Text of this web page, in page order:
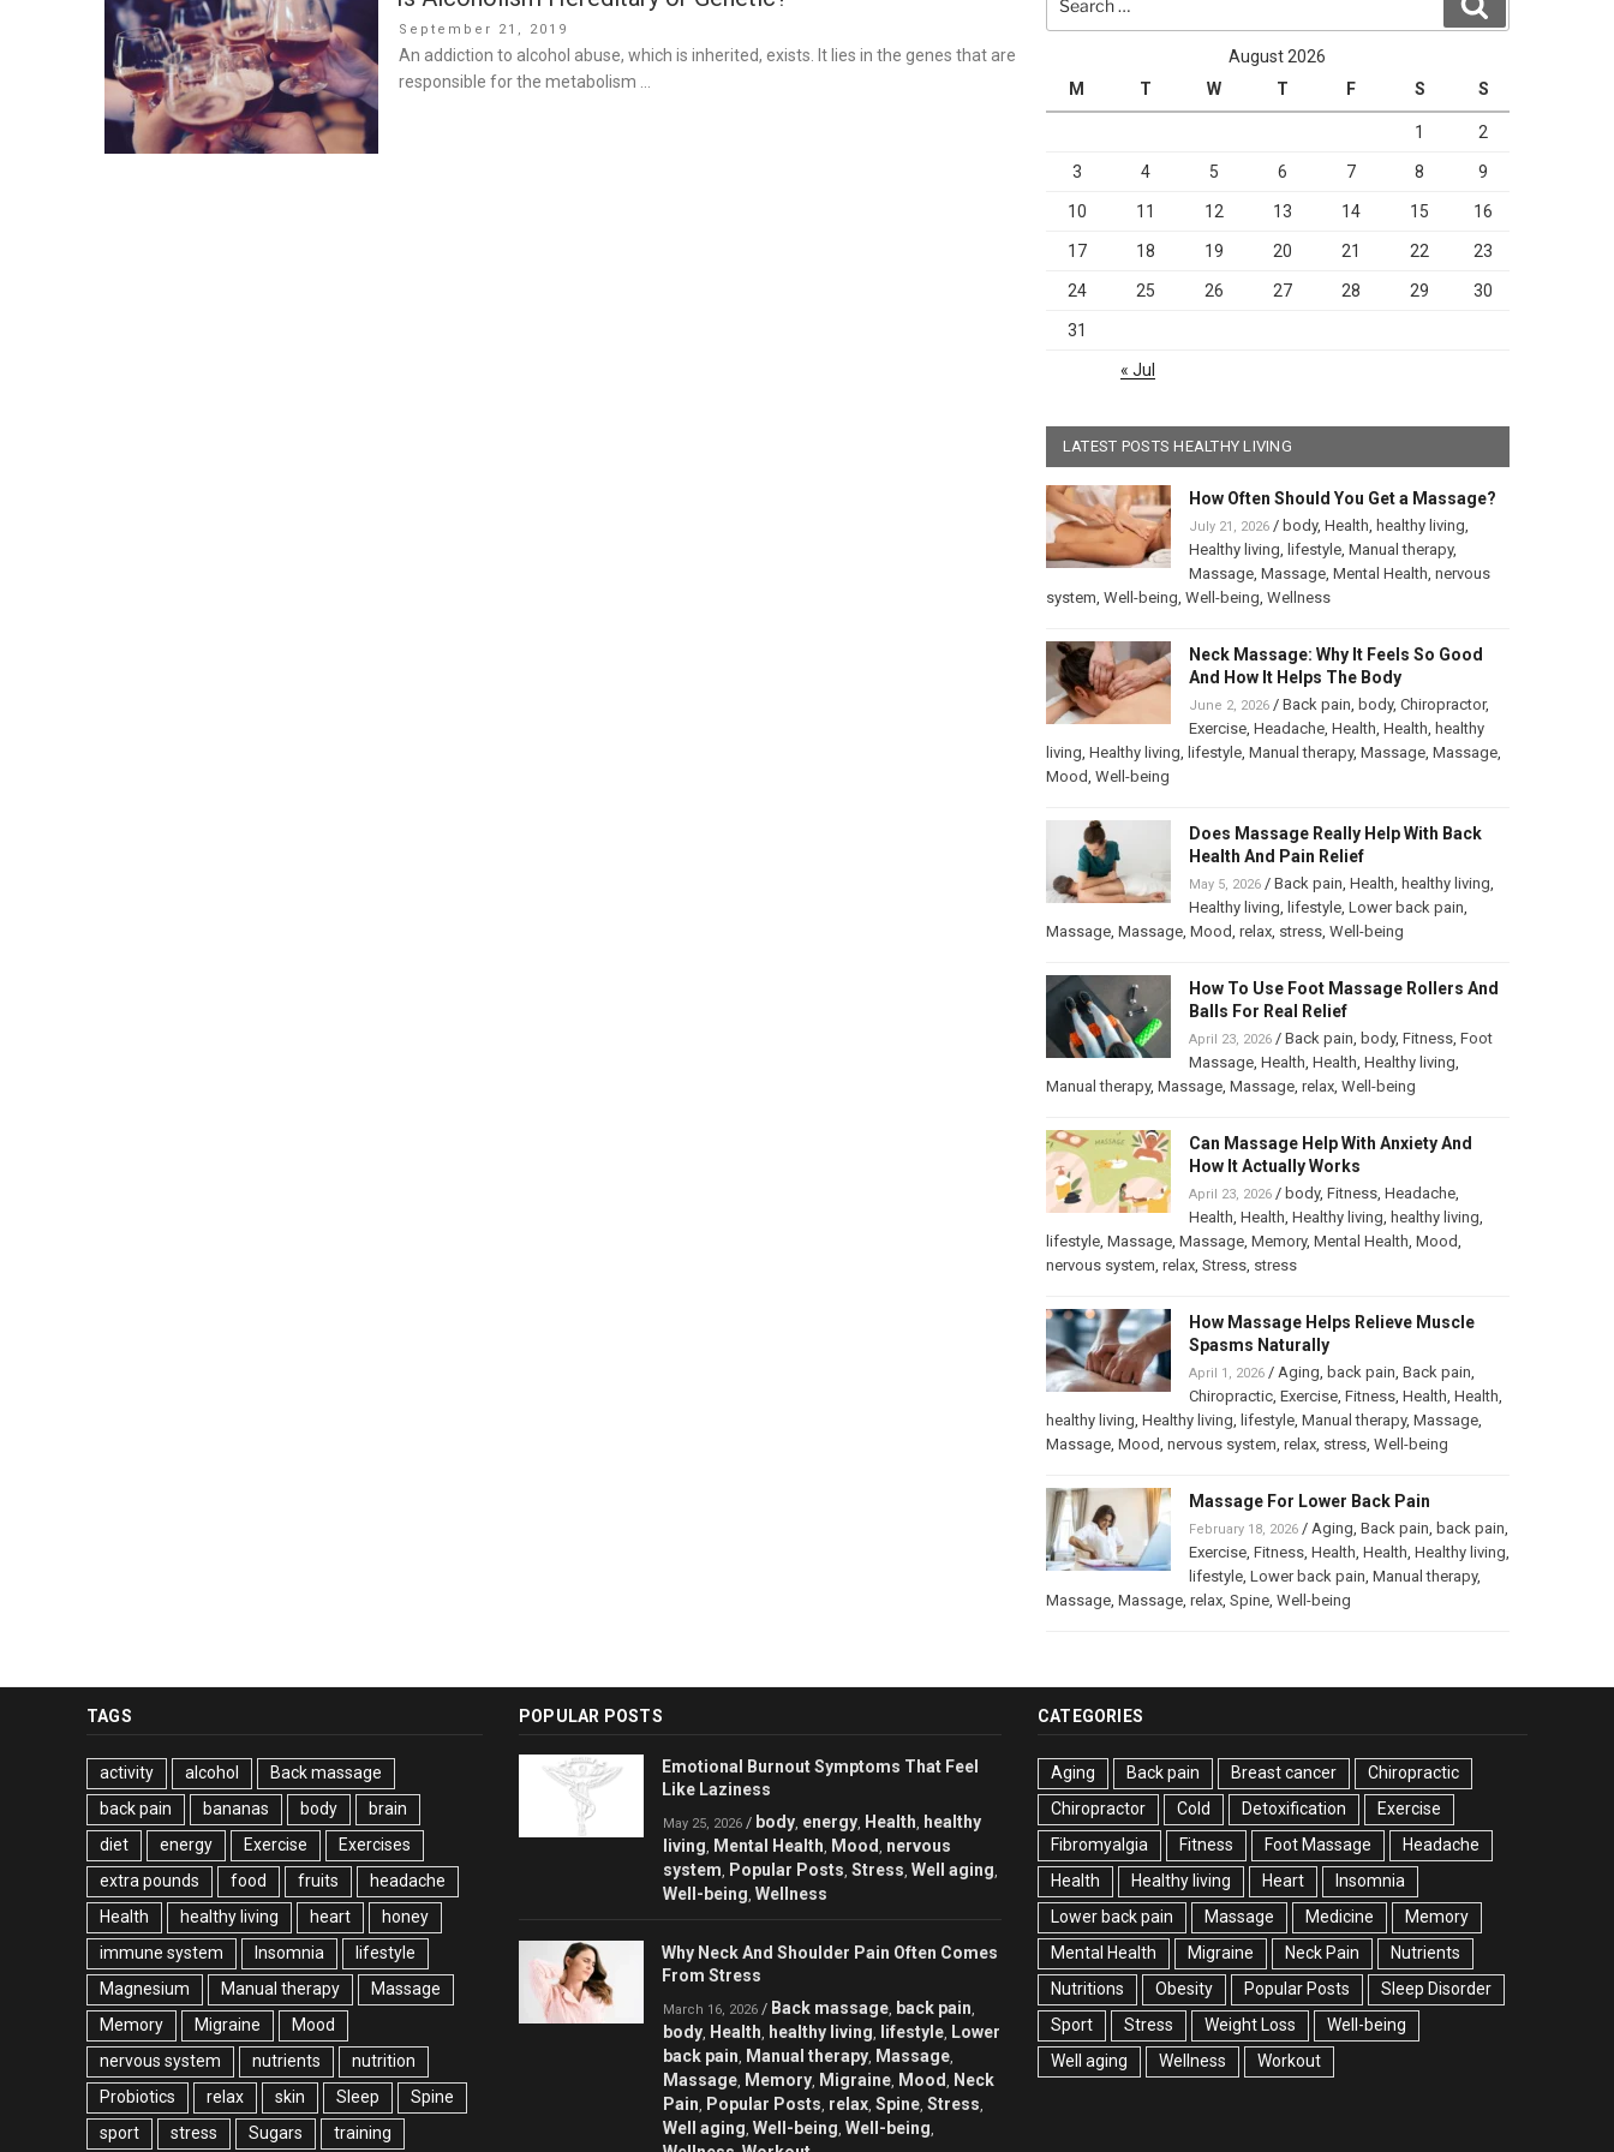
Posted
on
September 21, 2019
An addiction to alcohol abuse, which is inherited, exists. It lies in the genes that are
responsible for the metabolism …
for:
August 2026
M
T W T F S S
1 2
3 4 5 6 7 8 9
10 11 12 13 14 15 16
17 18 19 20 21 22 23
24 25 26 27 28 29 30
31
« Jul
LATEST POSTS HEALTHY LIVING
How Often Should You Get a Massage?
July 21, 2026/ body, Health, healthy living,
Healthy living, lifestyle, Manual therapy,
Massage, Massage, Mental Health, nervous
system, Well-being, Well-being, Wellness
Neck Massage: Why It Feels So Good
And How It Helps The Body
June 2, 2026/ Back pain, body, Chiropractor,
Exercise, Headache, Health, Health, healthy
living, Healthy living, lifestyle, Manual therapy, Massage, Massage,
Mood, Well-being
Does Massage Really Help With Back
Health And Pain Relief
May 5, 2026/ Back pain, Health, healthy living,
Healthy living, lifestyle, Lower back pain,
Massage, Massage, Mood, relax, stress, Well-being
How To Use Foot Massage Rollers And
Balls For Real Relief
April 23, 2026/ Back pain, body, Fitness, Foot
Massage, Health, Health, Healthy living,
Manual therapy, Massage, Massage, relax, Well-being
Can Massage Help With Anxiety And
How It Actually Works
April 23, 2026/ body, Fitness, Headache,
Health, Health, Healthy living, healthy living,
lifestyle, Massage, Massage, Memory, Mental Health, Mood,
nervous system, relax, Stress, stress
How Massage Helps Relieve Muscle
Spasms Naturally
April 1, 2026/ Aging, back pain, Back pain,
Chiropractic, Exercise, Fitness, Health, Health,
healthy living, Healthy living, lifestyle, Manual therapy, Massage,
Massage, Mood, nervous system, relax, stress, Well-being
Massage For Lower Back Pain
February 18, 2026/ Aging, Back pain, back pain,
Exercise, Fitness, Health, Health, Healthy living,
lifestyle, Lower back pain, Manual therapy,
Massage, Massage, relax, Spine, Well-being
TAGS
activity alcohol
Back massage
back pain
bananas body
brain
diet
energy Exercise
Exercises
extra pounds
food fruits
headache
Health
healthy living heart
honey
immune system
Insomnia
lifestyle
Magnesium
Manual therapy
Massage
Memory
Migraine
Mood
nervous system
nutrients
nutrition
Probiotics
relax skin Sleep
Spine
sport
stress Sugars training
POPULAR POSTS
Emotional Burnout Symptoms That Feel
Like Laziness
May 25, 2026 / body, energy, Health, healthy
living, Mental Health, Mood , nervous
system, Popular Posts, Stress, Well aging,
Well-being, Wellness
Why Neck And Shoulder Pain Often Comes
From Stress
March 16, 2026 / Back massage, back pain,
body, Health, healthy living, lifestyle, Lower
back pain, Manual therapy, Massage,
Massage, Memory, Migraine, Mood , Neck
Pain, Popular Posts, relax, Spine, Stress,
Well aging, Well-being, Well-being,
CATEGORIES
Aging Back pain Breast cancer
Chiropractic
Chiropractor
Cold Detoxification
Exercise
Fibromyalgia
Fitness Foot Massage
Headache
Health
Healthy living Heart
Insomnia
Lower back pain
Massage Medicine
Memory
Mental Health
Migraine Neck Pain
Nutrients
Nutritions
Obesity Popular Posts
Sleep Disorder
Sport
Stress Weight Loss
Well-being
Well aging
Wellness Workout